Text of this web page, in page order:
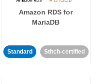
Amazon RDS for
MariaDB
Standard Stitch-certified